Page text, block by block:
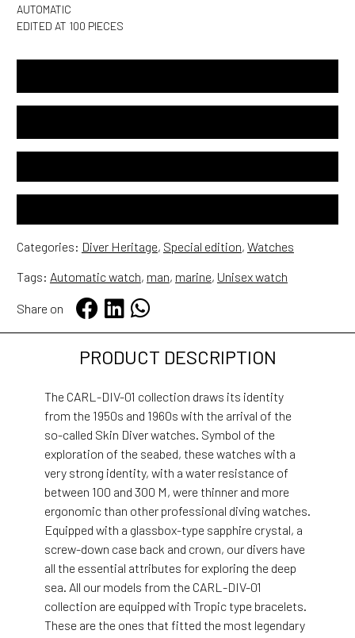
AUTOMATIC
EDITED AT 100 PIECES
Categories: Diver Heritage, Special edition, Watches
Tags: Automatic watch, man, marine, Unisex watch
Share on
PRODUCT DESCRIPTION
The CARL-DIV-01 collection draws its identity
from the 1950s and 1960s with the arrival of the
so-called Skin Diver watches. Symbol of the
exploration of the seabed, these watches with a
very strong identity, with a water resistance of
between 100 and 300 M, were thinner and more
ergonomic than other professional diving watches.
Equipped with a glassbox-type sapphire crystal, a
screw-down case back and crown, our divers have
all the essential attributes for exploring the deep
sea. All our models from the CARL-DIV-01
collection are equipped with Tropic type bracelets.
These are the ones that fitted the most legendary